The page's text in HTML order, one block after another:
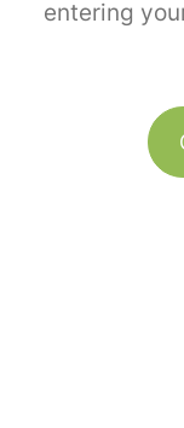
entering